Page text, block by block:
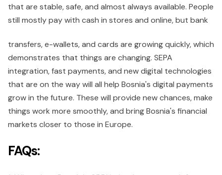
that are stable, safe, and almost always available. People
still mostly pay with cash in stores and online, but bank
transfers, e-wallets, and cards are growing quickly, which
demonstrates that things are changing. SEPA
integration, fast payments, and new digital technologies
that are on the way will all help Bosnia's digital payments
grow in the future. These will provide new chances, make
things work more smoothly, and bring Bosnia's financial
markets closer to those in Europe.
FAQs: